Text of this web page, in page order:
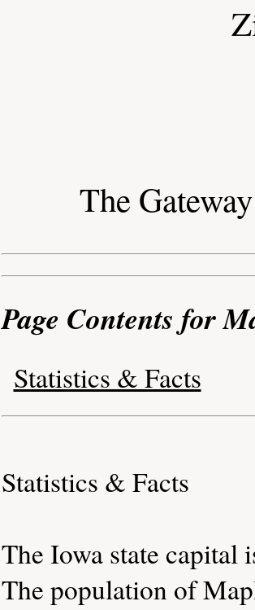
The
Page Contents for
Statistics & Facts
Statistics & Facts
The Iowa state capital
The population of